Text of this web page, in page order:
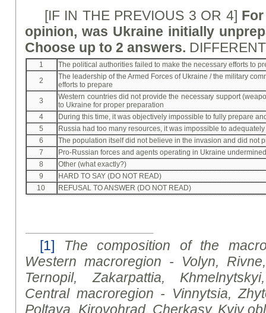
[IF IN THE PREVIOUS 3 OR 4]
opinion, was Ukraine initially
Choose up to 2 answers.
1
The political authorities failed to make the necessary efforts to
2
The leadership of the Armed Forces of Ukraine / the military
efforts to prepare
3
Western countries did not provide the necessary support
to Ukraine for proper preparation
4
During this time, it was objectively impossible to fully prepare
5
Russia had too many resources, it was impossible to
6
The population itself did not believe in the invasion and did not
7
Pro-Russian forces and agents operating in Ukraine
8
Other (what exactly?)
9
HARD TO SAY (DO NOT READ)
10
REFUSAL TO ANSWER (DO NOT READ)
[1]
The composition of the
Western macroregion - Volyn, Rivne,
Ternopil, Zakarpattia,
Central macroregion - Vinnytsia,
Poltava, Kirovohrad, Cherkasy, Kyiv